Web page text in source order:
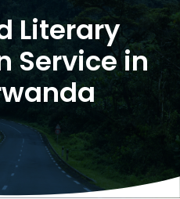
Literary
Service in